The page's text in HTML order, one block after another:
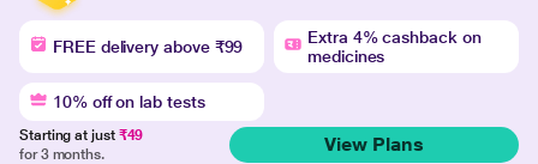
FREE delivery above ₹99
Extra 4% cashback on
medicines
10% off on lab tests
Starting at just ₹49
for 3 months.
View Plans